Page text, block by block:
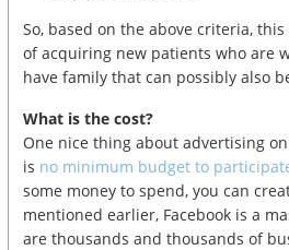
So, based on the above criteria,
of acquiring new patients who are
have family that can possibly also
What is the cost?
One nice thing about advertising
is no minimum budget to
some money to spend, you can
mentioned earlier, Facebook is a
are thousands and thousands of